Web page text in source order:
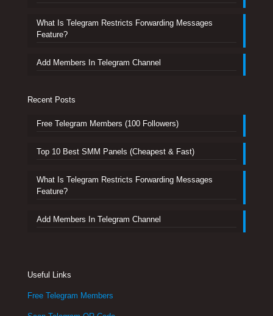
What Is Telegram Restricts Forwarding Messages
Feature?
Add Members In Telegram Channel
Recent Posts
Free Telegram Members (100 Followers)
Top 10 Best SMM Panels (Cheapest & Fast)
What Is Telegram Restricts Forwarding Messages
Feature?
Add Members In Telegram Channel
Useful Links
Free Telegram Members